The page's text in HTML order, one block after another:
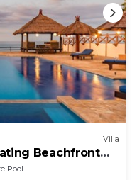
Villa
Beachfront
Pool